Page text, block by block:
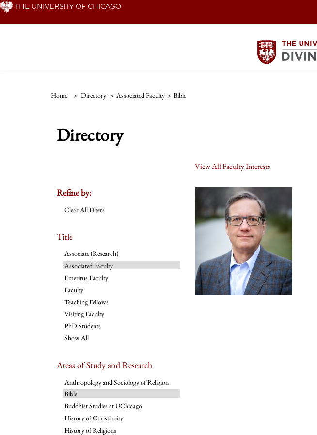
Skip THE UNIVERSITY OF CHICAGO
Home > Directory > Associated Faculty > Bible
Directory
View All Faculty Interests
Refine by:
Clear All Filters
Title
Associate (Research)
Associated Faculty
Emeritus Faculty
Faculty
Teaching Fellows
Visiting Faculty
PhD Students
Show All
Areas of Study and Research
Anthropology and Sociology of Religion
Bible
Buddhist Studies at UChicago
History of Christianity
History of Religions